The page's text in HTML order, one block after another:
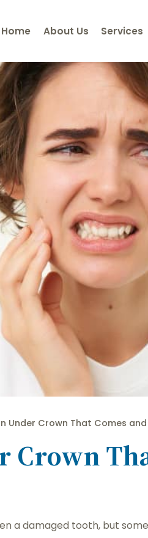
Home About Us Services
Under Crown That Comes
Crown
a damaged tooth, but